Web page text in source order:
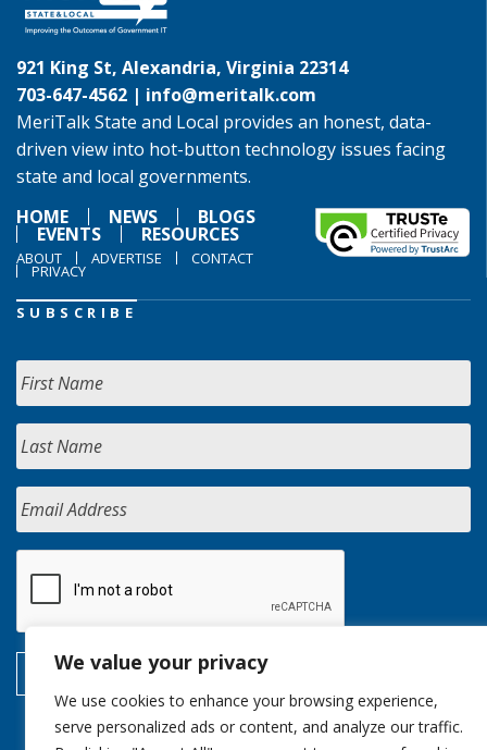
We value your privacy
We use cookies to enhance your browsing experience,
serve personalized ads or content, and analyze our traffic.
921 King St, Alexandria, Virginia 22314
703-647-4562 | info@meritalk.com
MeriTalk State and Local provides an honest, data-
driven view into hot-button technology issues facing
state and local governments.
HOME
NEWS BLOGS
EVENTS RESOURCES
ABOUT ADVERTISE CONTACT
PRIVACY
SUBSCRIBE